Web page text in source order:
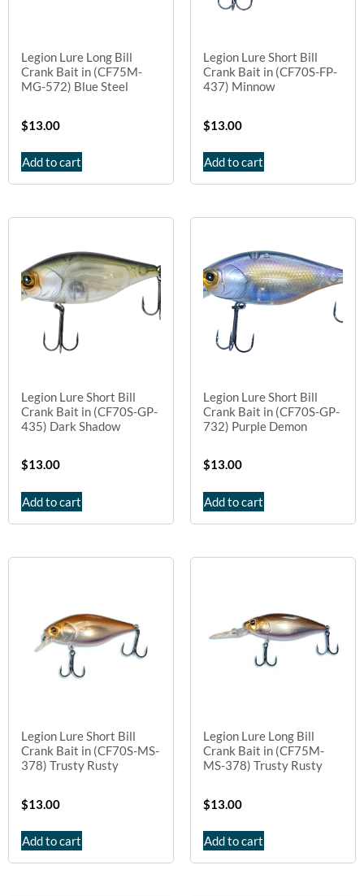
Legion Lure Long Bill
Crank Bait in (CF75M-
MG-572) Blue Steel
$13.00
Add to cart
Legion Lure Short Bill
Crank Bait in (CF70S-FP-
437) Minnow
$13.00
Add to cart
Legion Lure Short Bill
Crank Bait in (CF70S-GP-
435) Dark Shadow
$13.00
Add to cart
Legion Lure Short Bill
Crank Bait in (CF70S-GP-
732) Purple Demon
$13.00
Add to cart
Legion Lure Short Bill
Crank Bait in (CF70S-MS-
378) Trusty Rusty
$13.00
Add to cart
Legion Lure Long Bill
Crank Bait in (CF75M-
MS-378) Trusty Rusty
$13.00
Add to cart